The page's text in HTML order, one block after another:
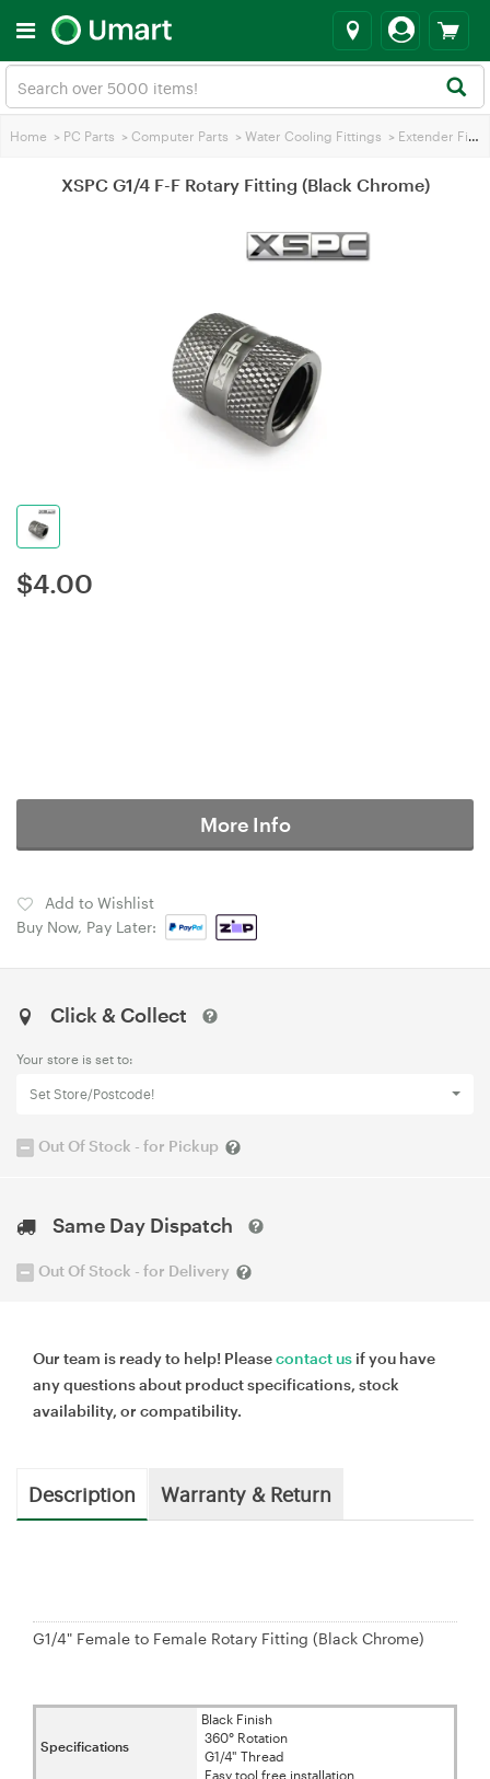
Home > PC Parts > Computer Parts > Water Cooling Fittings > Extender Fittings
XSPC G1/4 F-F Rotary Fitting (Black Chrome)
$4.00
More Info
Add to Wishlist
Buy Now, Pay Later:
Click & Collect
Your store is set to:
Set Store/Postcode!
Out Of Stock - for Pickup
Same Day Dispatch
Out Of Stock - for Delivery
Our team is ready to help! Pleasecontact us if you have
any questions about product specifications, stock
availability, or compatibility.
Description Warranty & Return
G1/4" Female to Female Rotary Fitting (Black Chrome)
Specifications
Black Finish
360° Rotation
G1/4" Thread
Easy tool free installation